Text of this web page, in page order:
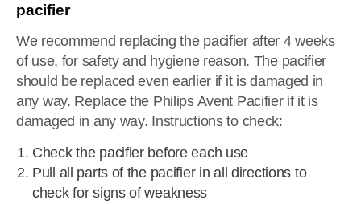
pacifier
We recommend replacing the pacifier after 4 weeks
of use, for safety and hygiene reason. The pacifier
should be replaced even earlier if it is damaged in
any way. Replace the Philips Avent Pacifier if it is
damaged in any way. Instructions to check:
Check the pacifier before each use
Pull all parts of the pacifier in all directions to
check for signs of weakness